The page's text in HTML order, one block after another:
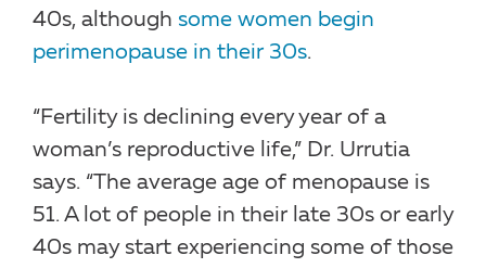
40s, although some women begin
perimenopause in their 30s.
“Fertility is declining every year of a
woman’s reproductive life,” Dr. Urrutia
says. “The average age of menopause is
51. A lot of people in their late 30s or early
40s may start experiencing some of those